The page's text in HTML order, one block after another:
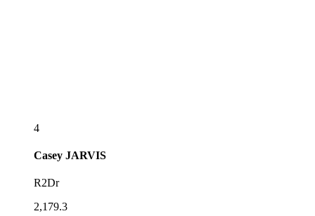
4
Casey JARVIS
R2Dr
2,179.3